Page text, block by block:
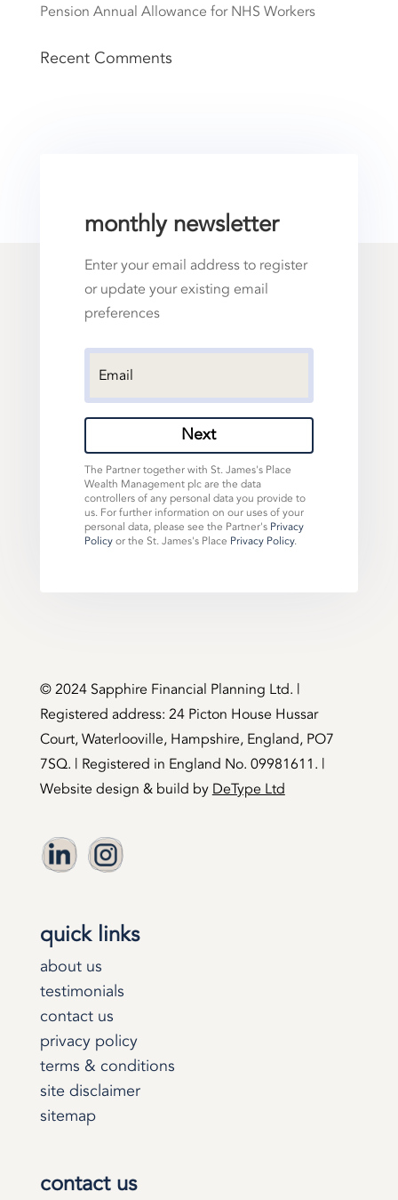
Pension Annual Allowance for NHS Workers
Recent Comments
monthly newsletter
Enter your email address to register
or update your existing email
preferences
Next
The Partner together with St. James's Place
Wealth Management plc are the data
controllers of any personal data you provide to
us. For further information on our uses of your
personal data, please see the Partner's Privacy
Policyor the St. James's Place Privacy Policy.
©️ 2024 Sapphire Financial Planning Ltd. |
Registered address: 24 Picton House Hussar
Court, Waterlooville, Hampshire, England, PO7
7SQ. | Registered in England No. 09981611. |
Website design & build by DeType Ltd
quick links
about us
testimonials
contact us
privacy policy
terms & conditions
site disclaimer
sitemap
contact us